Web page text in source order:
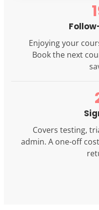
Enjoying your
Book the next
Covers testing,
admin. A one-off